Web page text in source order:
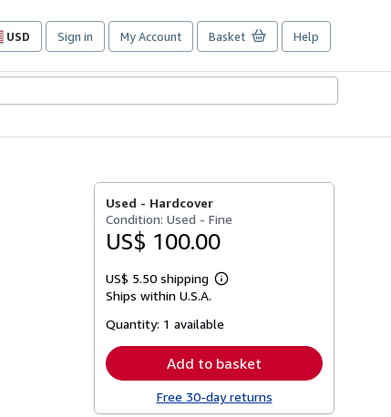
USD
Site
preferences
Sign in My Account Basket Help
Used - Hardcover
Condition: Used - Fine
US$ 100.00
US$ 5.50 shipping
Learn
shipping
Ships within U.S.A.
Quantity: 1 available
Add to basket
Free 30-day returns